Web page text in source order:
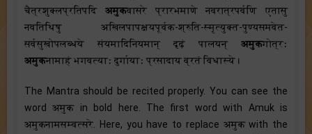
चैत्रशुक्लप्रतिपदि अमुकवासरे प्रारभमाणे नवरात्रपर्वणि एतासु
नवतिथिषु अखिलपापक्षयपूर्वक-श्रुति-स्मृत्युक्त-पुण्यसमवेत-
सर्वसुखोपलब्धये संयमादिनियमान् दृढ़ं पालयन् अमुकगोत्रः
अमुकनामाहं भगवत्याः दुर्गायाः प्रसादाय व्रतं विधास्ये।
The Mantra should be recited properly. You can see the
word अमुक in bold here. The first word with Amuk is
अमुकनामसम्वत्सरे. Here, you have to replace अमुक with the